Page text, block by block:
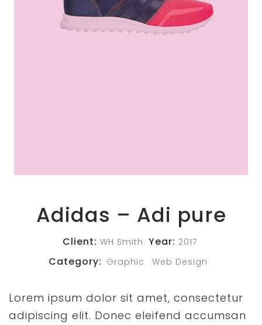
Adidas – Adi pure
Client: WH Smith Year: 2017
Category: Graphic Web Design
Lorem ipsum dolor sit amet, consectetur
adipiscing elit. Donec eleifend accumsan